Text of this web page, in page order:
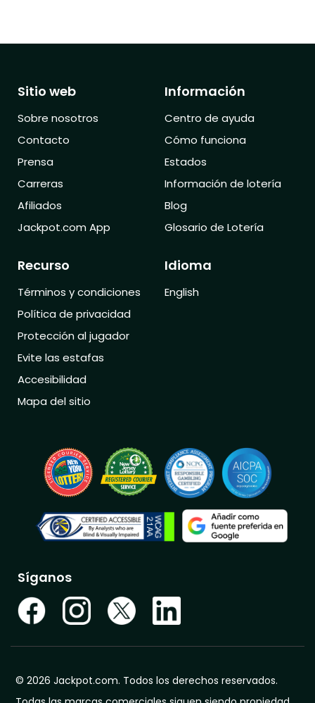
Sitio web
Sobre nosotros
Contacto
Prensa
Carreras
Afiliados
Jackpot.com App
Información
Centro de ayuda
Cómo funciona
Estados
Información de lotería
Blog
Glosario de Lotería
Recurso
Términos y condiciones
Política de privacidad
Protección al jugador
Evite las estafas
Accesibilidad
Mapa del sitio
Idioma
English
Síganos
© 2026 Jackpot.com. Todos los derechos reservados.